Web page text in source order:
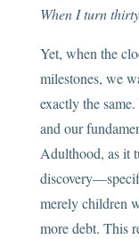
When I turn
Yet, when the
milestones, we
exactly the
and our
Adulthood, as it
merely children
more debt. This